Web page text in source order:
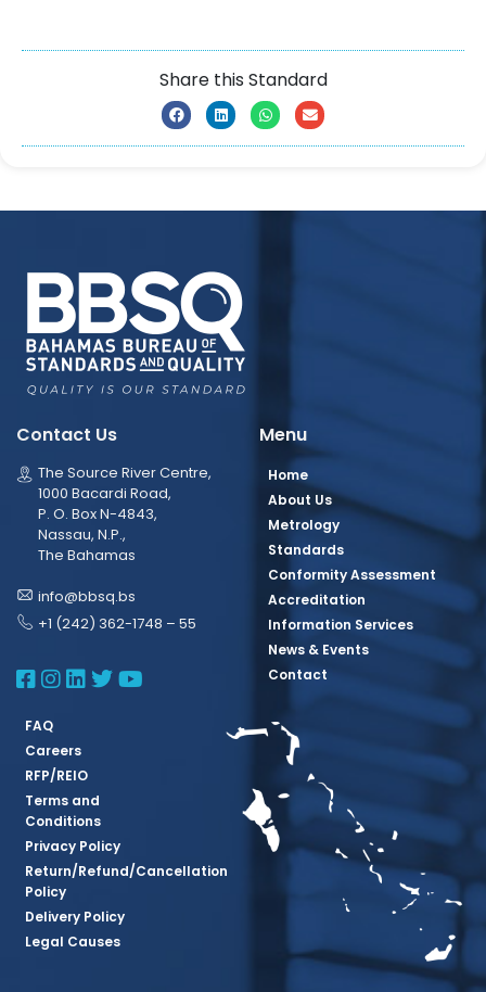
Share this Standard
Contact Us
The Source River Centre,
1000 Bacardi Road,
P. O. Box N-4843,
Nassau, N.P.,
The Bahamas
info@bbsq.bs
+1 (242) 362-1748 – 55
BBSQ Facebook Page
BBSQ Instagram Page
BBSQ Linkedin Page
BBSQ Twitter Page
BBSQ Youtube Page
Menu
Home
About Us
Metrology
Standards
Conformity Assessment
Accreditation
Information Services
News & Events
Contact
FAQ
Careers
RFP/REIO
Terms and
Conditions
Privacy Policy
Return/Refund/Cancellation
Policy
Delivery Policy
Legal Causes